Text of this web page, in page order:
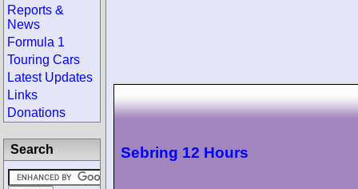
Sebring 12 Hours
Reports &
News
Formula 1
Touring Cars
Latest Updates
Links
Donations
Search